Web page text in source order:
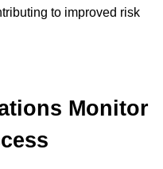
to improved risk
Monitor